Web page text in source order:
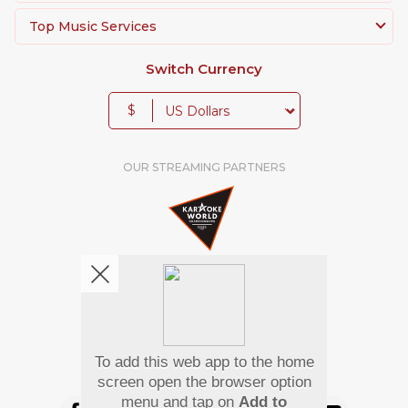
Whether you want to revive the magic of ghazals,
bring the energy of qawwalis to your event, or
Pakistani Karaoke Songs will give you the perfect
platform to showcase your talent.
Top Music Services
Switch Currency
$
OUR STREAMING PARTNERS
We're pretty social. Say hello !
To add this web app to the home
screen open the browser option
menu and tap on Add to